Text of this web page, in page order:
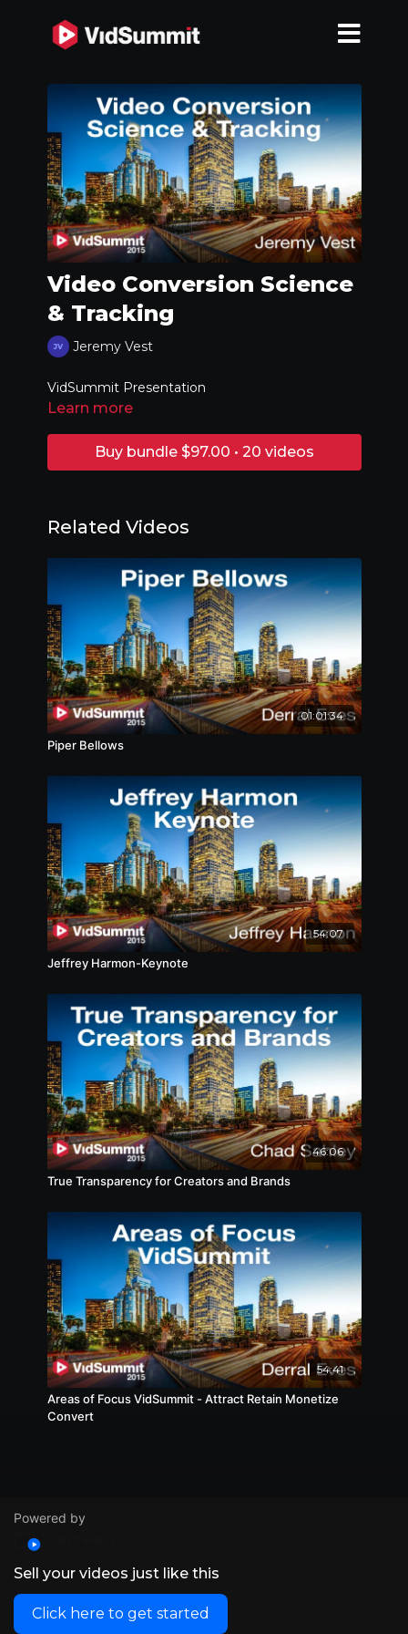
Video Conversion Science
& Tracking
Jeremy Vest
VidSummit Presentation
Learn more
Buy bundle $97.00 • 20 videos
Related Videos
01:01:34
Piper Bellows
54:07
Jeffrey Harmon-Keynote
46:06
True Transparency for Creators and Brands
54:41
Areas of Focus VidSummit - Attract Retain Monetize
Convert
Powered by
Sell your videos just like this
Click here to get started